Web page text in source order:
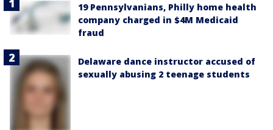
19 Pennsylvanians, Philly home health
company charged in $4M Medicaid
fraud
Delaware dance instructor accused of
sexually abusing 2 teenage students